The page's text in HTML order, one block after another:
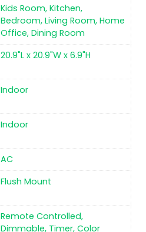
Kids Room, Kitchen,
Bedroom, Living Room, Home
Office, Dining Room
20.9"L x 20.9"W x 6.9"H
Indoor
Indoor
‎AC
‎Flush Mount
Remote Controlled,
Dimmable, Timer, Color